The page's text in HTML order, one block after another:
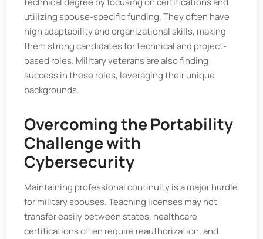
utilizing spouse-specific funding. They often have
high adaptability and organizational skills, making
them strong candidates for technical and project-
based roles. Military veterans are also finding
success in these roles, leveraging their unique
backgrounds.
Overcoming the Portability
Challenge with
Cybersecurity
Maintaining professional continuity is a major hurdle
for military spouses. Teaching licenses may not
transfer easily between states, healthcare
certifications often require reauthorization, and